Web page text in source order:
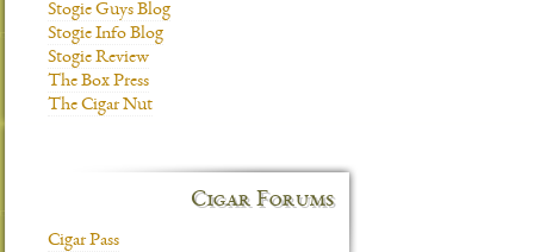
Stogie Guys Blog
Stogie Info Blog
Stogie Review
The Box Press
The Cigar Nut
Cigar Forums
Cigar Pass